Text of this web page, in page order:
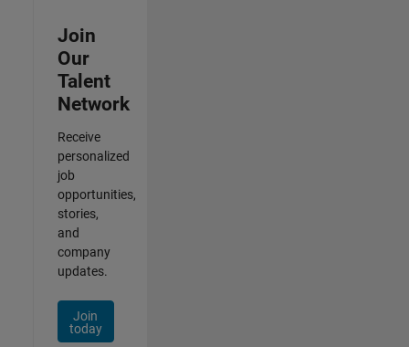
Join
Our
Talent
Network
Receive
personalized
job
opportunities,
stories,
and
company
updates.
Join
today